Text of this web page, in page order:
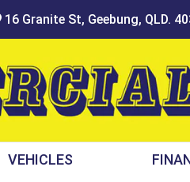
16 Granite St, Geebung, QLD.
VEHICLES